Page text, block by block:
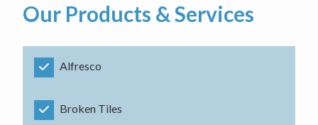
Our Products & Services
Alfresco
Broken Tiles